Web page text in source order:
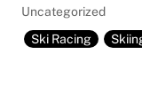
Uncategorized
Ski Racing